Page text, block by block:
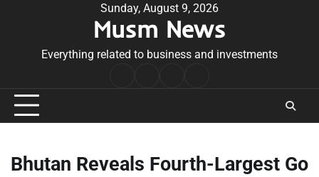
Sunday, August 9, 2026
Musm News
Everything related to business and investments
Conditions
Bhutan Reveals Fourth-Largest Go